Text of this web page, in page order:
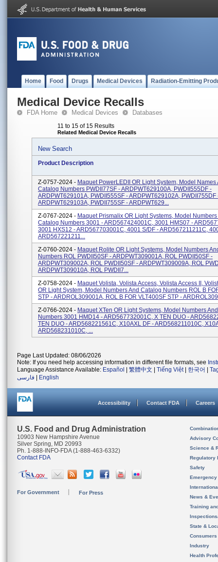
Home Food Drugs Medical Devices Radiation-Emitting
Medical Device Recalls
FDA Home Medical Devices Databases
11 to 15 of 15 Results
Related Medical Device Recalls
New Search
Product Description
Z-0757-2024 - Maquet PowerLEDII OR Light System, Model Names
Catalog Numbers PWDII77SF - ARDPWT629100A, PWDII555DF -
ARDPWT629101A, PWDII555SF - ARDPWT629102A, PWDII755DF
ARDPWT629103A, PWDII755SF - ARDPWT629...
Z-0767-2024 - Maquet Prismalix OR Light Systems, Model Numbers
Catalog Numbers 3001 - ARD567424001C, 3001 HMS07 -
3001 HXS12 - ARD567703001C, 4001 S/DF - ARD567211211C,
ARD567221211...
Z-0760-2024 - Maquet Rolite OR Light Systems, Model Numbers
Numbers ROL PWDII50SF - ARDPWT309001A, ROL PWDII50SF -
ARDPWT309002A, ROL PWDII50SF - ARDPWT309009A, ROL
ARDPWT309010A, ROL PWDII7...
Z-0758-2024 - Maquet Volista, Volista Access, Volista Access II,
OR Light System, Model Numbers And Catalog Numbers ROL B
STP - ARDROL309001A, ROL B FOR VLT400SF STP -
Z-0766-2024 - Maquet XTen OR Light Systems, Model Numbers
Numbers 3001 HMD14 - ARD567732001C, X TEN DUO -
TEN DUO - ARD568221561C, X10AXL DF - ARD568211010C,
ARD568231010C, ...
Page Last Updated: 08/06/2026
Note: If you need help accessing information in different file formats, see
Language Assistance Available: Español 繁體中文 Tiếng Việt| 한국어
فارسی
English
Accessibility Contact FDA Careers
U.S. Food and Drug Administration
10903 New Hampshire Avenue
Silver Spring, MD 20993
Ph. 1-888-INFO-FDA (1-888-463-6332)
Contact FDA
For Government For Press
Advisory
Science &
Regulatory
Safety
News &
Training
State &
Consumers
Industry
Health